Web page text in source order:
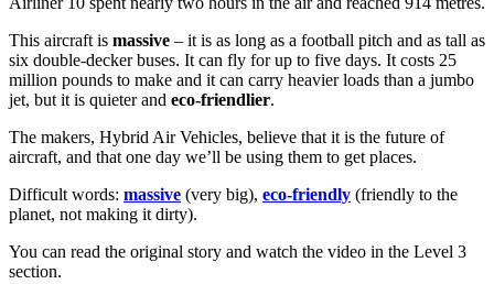
This aircraft is massive – it is as long as a football pitch and as tall as
six double-decker buses. It can fly for up to five days. It costs 25
million pounds to make and it can carry heavier loads than a jumbo
jet, but it is quieter and eco-friendlier.
The makers, Hybrid Air Vehicles, believe that it is the future of
aircraft, and that one day we’ll be using them to get places.
Difficult words: massive (very big), eco-friendly (friendly to the
planet, not making it dirty).
You can read the original story and watch the video in the Level 3
section.